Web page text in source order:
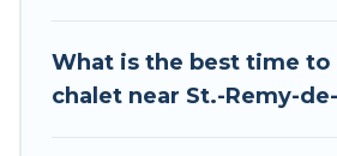
available near St.-Remy-de-
examples of these chalets
What is the best time to
chalet near St.-Remy-